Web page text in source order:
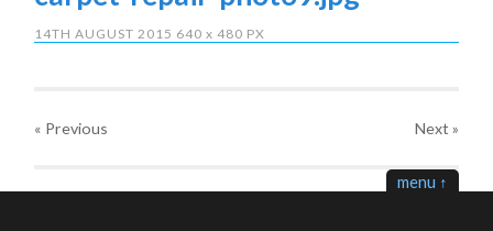
14TH AUGUST 2015 640x 480 PX
« Previous Next »
menu ↑